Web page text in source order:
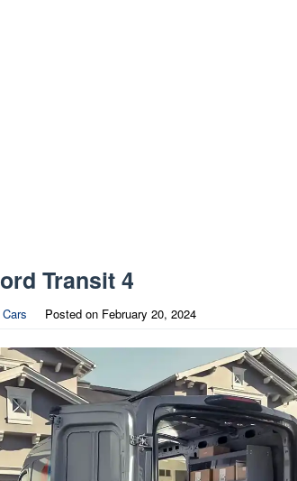
Transit 4
Posted on February 20, 2024